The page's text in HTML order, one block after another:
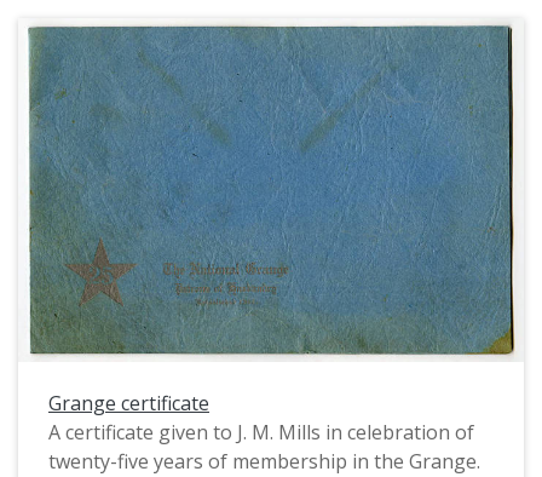
and all but two of the women wear hats and
corsages, and most are older. The hats are small,
with narrow brims and all have some sort of
ornamentation, floral or feathered. The skirts
visible are just below the knee, and the women
wear heels and stockings.
Grange certificate
A certificate given to J. M. Mills in celebration of
twenty-five years of membership in the Grange.